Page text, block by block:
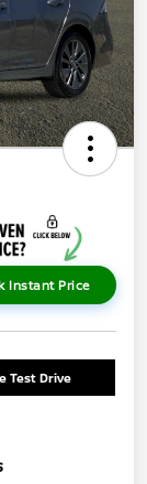
Instant Price
Test Drive